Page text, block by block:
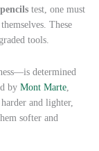
test, one must
These
tools.
determined
by Mont Marte,
and lighter,
softer and